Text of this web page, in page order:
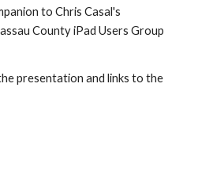
to Chris Casal's
County iPad Users Group
presentation and links to the